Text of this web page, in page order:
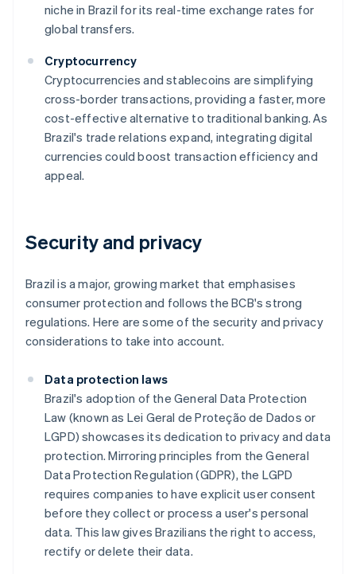
niche in Brazil for its real-time exchange rates for
global transfers.
Cryptocurrency
Cryptocurrencies and stablecoins are simplifying
cross-border transactions, providing a faster, more
cost-effective alternative to traditional banking. As
Brazil's trade relations expand, integrating digital
currencies could boost transaction efficiency and
appeal.
Security and privacy
Brazil is a major, growing market that emphasises
consumer protection and follows the BCB's strong
regulations. Here are some of the security and privacy
considerations to take into account.
Data protection laws
Brazil's adoption of the General Data Protection
Law (known as Lei Geral de Proteção de Dados or
LGPD) showcases its dedication to privacy and data
protection. Mirroring principles from the General
Data Protection Regulation (GDPR), the LGPD
requires companies to have explicit user consent
before they collect or process a user's personal
data. This law gives Brazilians the right to access,
rectify or delete their data.